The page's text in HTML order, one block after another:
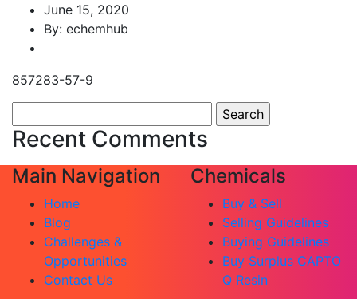
June 15, 2020
By: echemhub
857283-57-9
for:
Recent Comments
Main Navigation
Home
Blog
Challenges &
Opportunities
Contact Us
Chemicals
Buy & Sell
Selling Guidelines
Buying Guidelines
Buy Surplus CAPTO
Q Resin